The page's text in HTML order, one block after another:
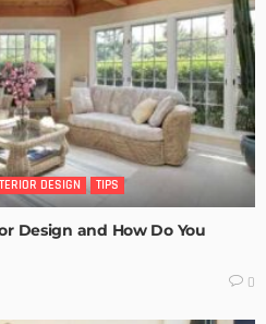
DESIGN TIPS
Design and How Do You
0